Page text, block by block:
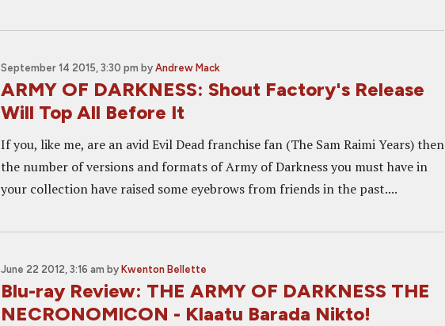
September 14 2015, 3:30 pm by Andrew Mack
ARMY OF DARKNESS: Shout Factory's Release
Will Top All Before It
If you, like me, are an avid Evil Dead franchise fan (The Sam Raimi Years) then
the number of versions and formats of Army of Darkness you must have in
your collection have raised some eyebrows from friends in the past....
June 22 2012, 3:16 am by Kwenton Bellette
Blu-ray Review: THE ARMY OF DARKNESS THE
NECRONOMICON - Klaatu Barada Nikto!